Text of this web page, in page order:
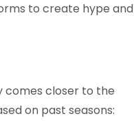
to create hype and
comes closer to the
on past seasons: